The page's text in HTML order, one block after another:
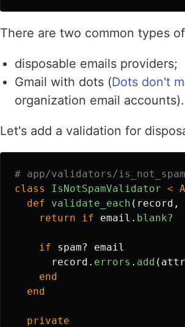
There are two common types
disposable emails providers;
Gmail with dots (Dots don't
organization email accounts).
Let's add a validation for
# app/validators/
class
IsNotSpamValidator <
def
validate_each ( record ,
return
if email . blank?
if spam?
email
record . errors . add (
end
end
private